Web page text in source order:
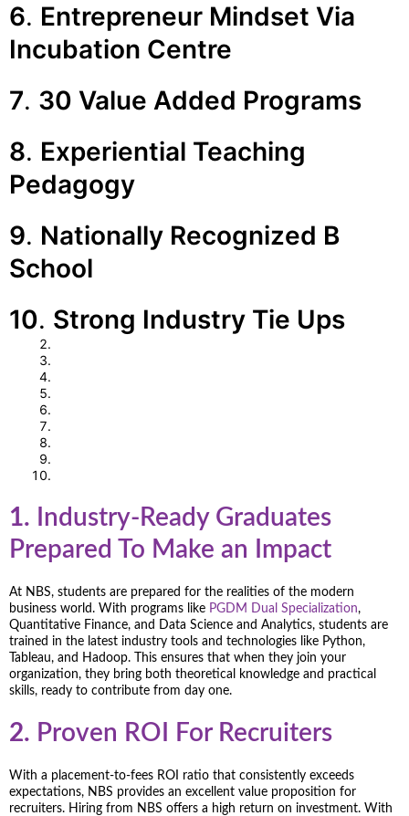
6. Entrepreneur Mindset Via
Incubation Centre
7. 30 Value Added Programs
8. Experiential Teaching
Pedagogy
9. Nationally Recognized B
School
10. Strong Industry Tie Ups
1.
Industry-Ready Graduates
Prepared To Make an Impact
At NBS, students are prepared for the realities of the modern
business world. With programs like PGDM Dual Specialization,
Quantitative Finance, and Data Science and Analytics, students are
trained in the latest industry tools and technologies like Python,
Tableau, and Hadoop. This ensures that when they join your
organization, they bring both theoretical knowledge and practical
skills, ready to contribute from day one.
2. Proven ROI For Recruiters
With a placement-to-fees ROI ratio that consistently exceeds
expectations, NBS provides an excellent value proposition for
recruiters. Hiring from NBS offers a high return on investment. With